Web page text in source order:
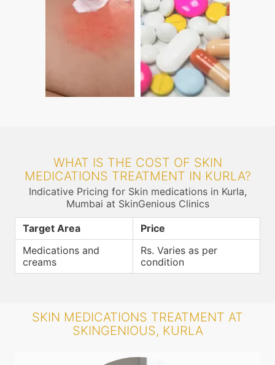
WHAT IS THE COST OF SKIN
MEDICATIONS TREATMENT IN KURLA?
Indicative Pricing for Skin medications in Kurla,
Mumbai at SkinGenious Clinics
Target Area
Price
Medications and
creams
Rs. Varies as per
condition
SKIN MEDICATIONS TREATMENT AT
SKINGENIOUS, KURLA